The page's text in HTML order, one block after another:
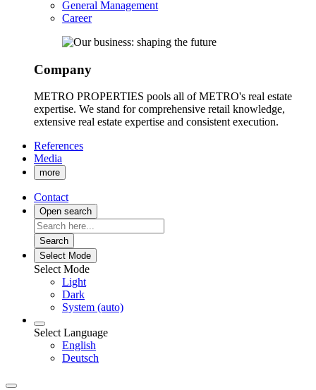
General Management
Career
Company
METRO PROPERTIES pools all of METRO's real estate
expertise. We stand for comprehensive retail knowledge,
extensive real estate expertise and consistent execution.
References
Media
more
Contact
Open search
Search
Select Mode
Select Mode
Light
Dark
System (auto)
Select Language
English
Deutsch